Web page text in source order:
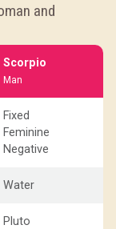
and
Scorpio
Man
Fixed
Feminine
Negative
Water
Pluto